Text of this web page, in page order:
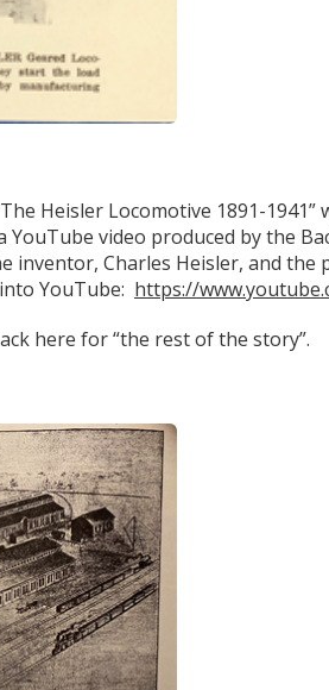
Heisler Locomotive 1891-1941”
YouTube video produced by the
inventor, Charles Heisler, and
YouTube: https://
here for “the rest of the story”.